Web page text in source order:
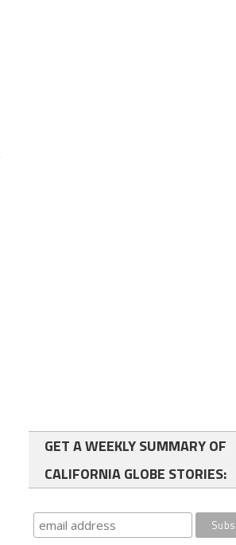
GET A WEEKLY SUMMARY OF
CALIFORNIA GLOBE STORIES: